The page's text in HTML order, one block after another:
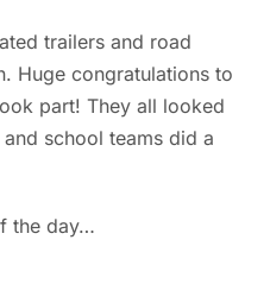
trailers and road
Huge congratulations to
part! They all looked
school teams did a
the day…